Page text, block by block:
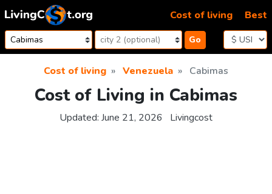
Skip to content
Go
Cost of living Best
Cost of living Venezuela Cabimas
Cost of Living in Cabimas
Updated: June 21, 2026 Livingcost